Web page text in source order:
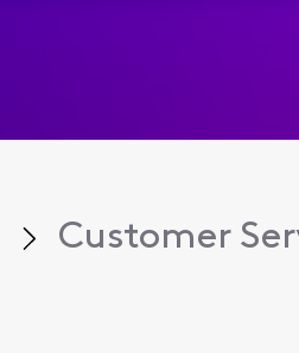
Customer